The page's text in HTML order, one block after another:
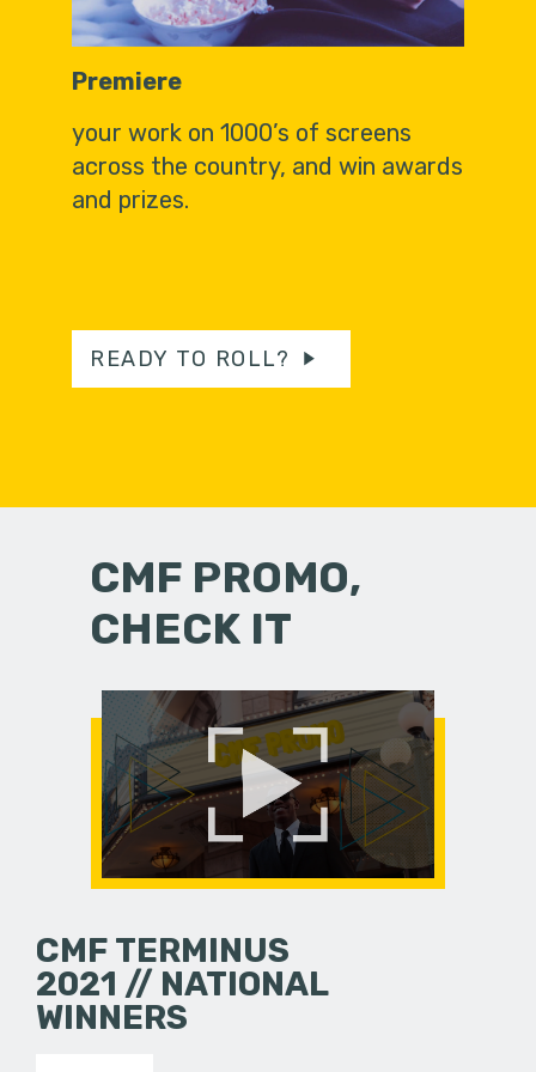
Premiere
your work on 1000’s of screens
across the country, and win awards
and prizes.
READY TO ROLL?
CMF PROMO,
CHECK IT
CMF TERMINUS
2021 // NATIONAL
WINNERS